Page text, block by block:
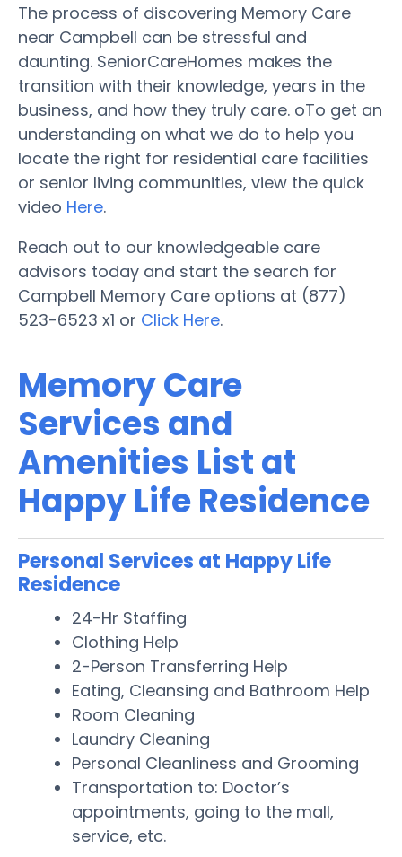
The process of discovering Memory Care
near Campbell can be stressful and
daunting. SeniorCareHomes makes the
transition with their knowledge, years in the
business, and how they truly care. oTo get an
understanding on what we do to help you
locate the right for residential care facilities
or senior living communities, view the quick
video Here.
Reach out to our knowledgeable care
advisors today and start the search for
Campbell Memory Care options at (877)
523-6523 x1 or Click Here.
Memory Care
Services and
Amenities List at
Happy Life Residence
Personal Services at Happy Life
Residence
24-Hr Staffing
Clothing Help
2-Person Transferring Help
Eating, Cleansing and Bathroom Help
Room Cleaning
Laundry Cleaning
Personal Cleanliness and Grooming
Transportation to: Doctor’s
appointments, going to the mall,
service, etc.